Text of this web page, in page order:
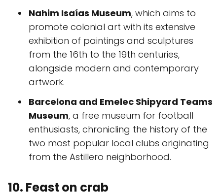
Nahim Isaías Museum, which aims to
promote colonial art with its extensive
exhibition of paintings and sculptures
from the 16th to the 19th centuries,
alongside modern and contemporary
artwork.
Barcelona and Emelec Shipyard Teams
Museum, a free museum for football
enthusiasts, chronicling the history of the
two most popular local clubs originating
from the Astillero neighborhood.
10. Feast on crab